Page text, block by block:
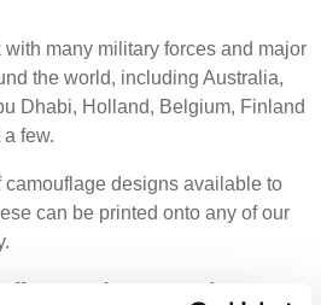
many military forces and major
the world, including Australia,
Dhabi, Holland, Belgium, Finland
few.
camouflage designs available to
can be printed onto any of our
a stock supported range as